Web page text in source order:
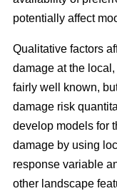
potentially affect
Qualitative factors
damage at the
fairly well known,
damage risk
develop models for
damage by using
response variable
other landscape